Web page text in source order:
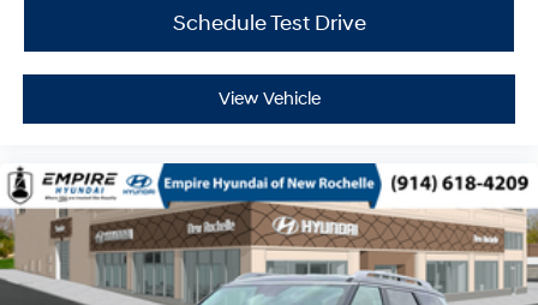
Schedule Test Drive
View Vehicle